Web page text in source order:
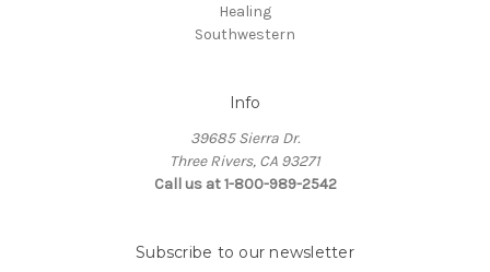
Healing
Southwestern
Info
39685 Sierra Dr.
Three Rivers, CA 93271
Call us at 1-800-989-2542
Subscribe to our newsletter